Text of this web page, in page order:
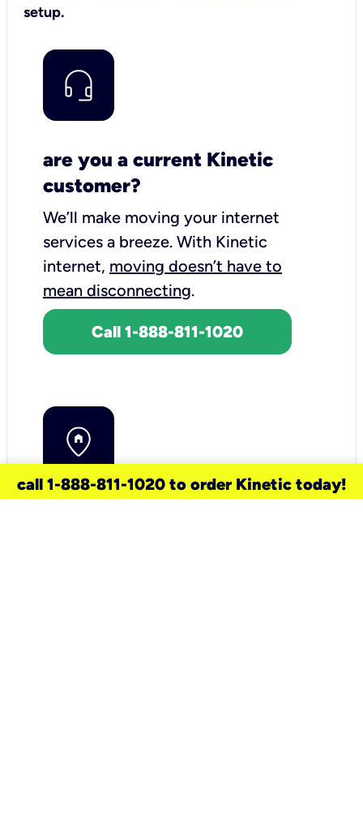
setup.
are you a current Kinetic
customer?
We’ll make moving your internet
services a breeze. With Kinetic
internet, moving doesn’t have to
mean disconnecting.
Call 1-888-811-1020
call 1-888-811-1020 to order Kinetic today!